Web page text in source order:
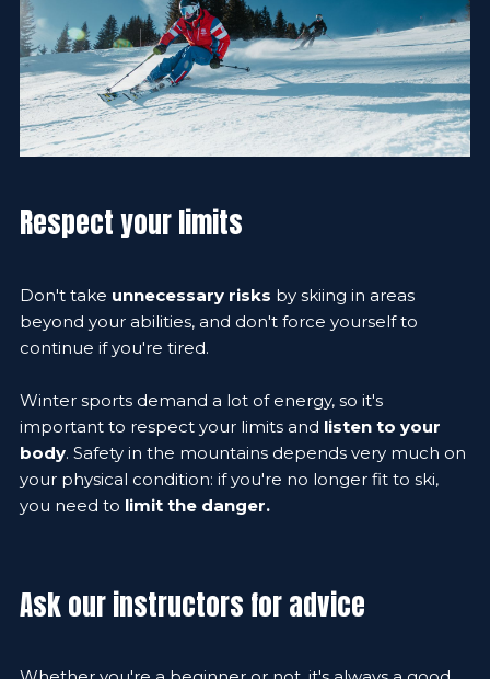
Respect your limits
Don't take unnecessary risks by skiing in areas
beyond your abilities, and don't force yourself to
continue if you're tired.
Winter sports demand a lot of energy, so it's
important to respect your limits and listen to your
body. Safety in the mountains depends very much on
your physical condition: if you're no longer fit to ski,
you need to limit the danger.
Ask our instructors for advice